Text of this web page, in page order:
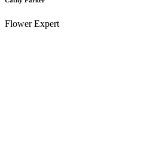
Flower Expert